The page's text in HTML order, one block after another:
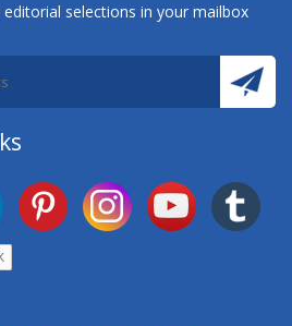
selections in your mailbox